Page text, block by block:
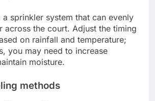
a sprinkler system that can evenly
across the court. Adjust the timing
on rainfall and temperature;
you may need to increase
moisture.
methods